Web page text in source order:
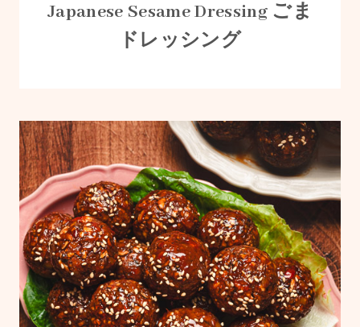
Japanese Sesame Dressing ごま
ドレッシング